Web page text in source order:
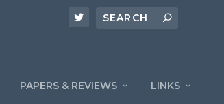
PAPERS & REVIEWS LINKS